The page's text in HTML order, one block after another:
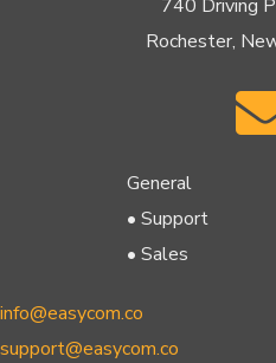
740 Driving
Rochester,
General
• Support
• Sales
info@easycom.co
support@easycom.co